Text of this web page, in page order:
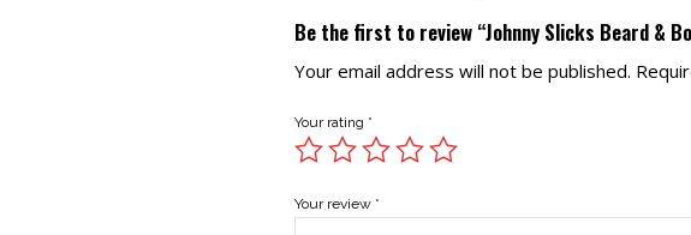
Be the first to review “Johnny Slicks Beard &
Your email address will not be published.
Your rating *
Your review *